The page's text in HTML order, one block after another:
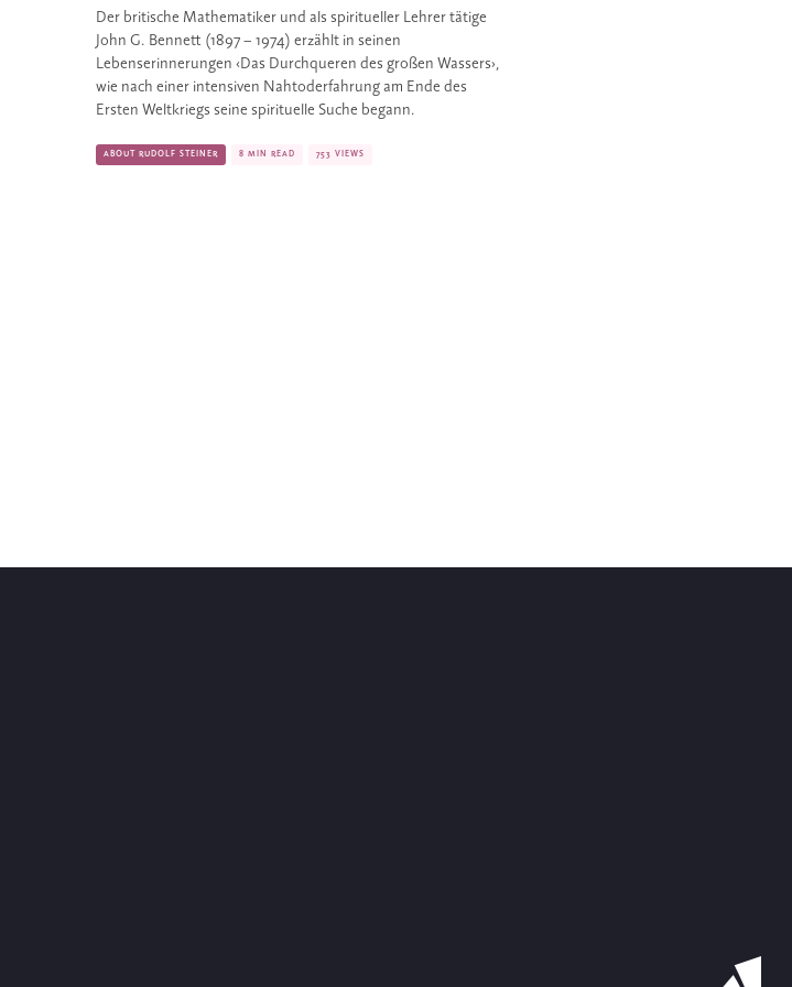
Der britische Mathematiker und als spiritueller Lehrer tätige
John G. Bennett (1897 – 1974) erzählt in seinen
Lebenserinnerungen ‹Das Durchqueren des großen Wassers›,
wie nach einer intensiven Nahtoderfahrung am Ende des
Ersten Weltkriegs seine spirituelle Suche begann.
ABOUT RUDOLF STEINER 8 MIN READ 753 VIEWS